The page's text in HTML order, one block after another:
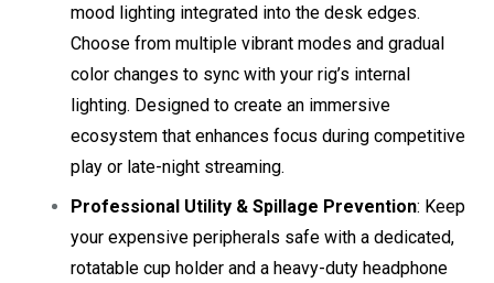
mood lighting integrated into the desk edges.
Choose from multiple vibrant modes and gradual
color changes to sync with your rig’s internal
lighting. Designed to create an immersive
ecosystem that enhances focus during competitive
play or late-night streaming.
Professional Utility & Spillage Prevention: Keep
your expensive peripherals safe with a dedicated,
rotatable cup holder and a heavy-duty headphone